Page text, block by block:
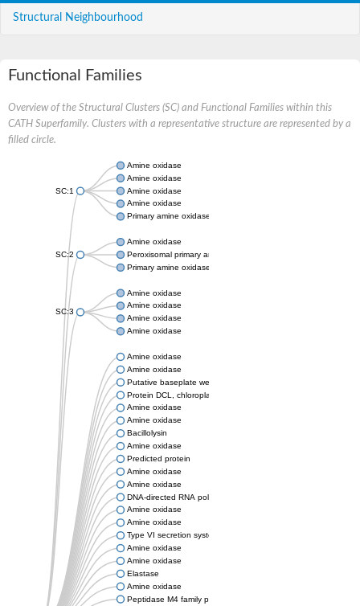
Structural Neighbourhood
Functional Families
Overview of the Structural Clusters (SC) and Functional Families within this
CATH Superfamily. Clusters with a representative structure are represented by a
filled circle.
SC:1
Amine oxidase
Amine oxidase
Amine oxidase
Amine oxidase
Primary amine oxidase
SC:2
Amine oxidase
Peroxisomal primary amine oxidase
Primary amine oxidase
SC:3
Amine oxidase
Amine oxidase
Amine oxidase
Amine oxidase
Amine oxidase
Amine oxidase
Putative baseplate wedge subunit
Protein DCL, chloroplastic
Amine oxidase
Amine oxidase
Bacillolysin
Amine oxidase
Predicted protein
Amine oxidase
Amine oxidase
DNA-directed RNA polymerase subunit
Amine oxidase
Amine oxidase
Type VI secretion system protein
Amine oxidase
Amine oxidase
Elastase
Amine oxidase
Peptidase M4 family protein